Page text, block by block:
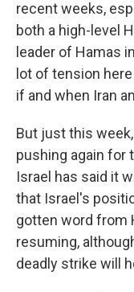
recent weeks,
both a high-level
leader of Hamas
lot of tension
if and when Iran
But just this week,
pushing again for
Israel has said it
that Israel's
gotten word from
resuming,
deadly strike will